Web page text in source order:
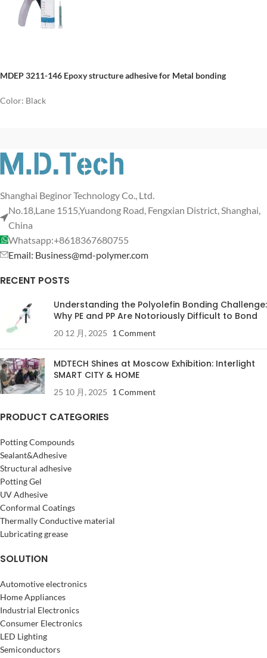
MDEP 3211-146 Epoxy structure adhesive for Metal bonding
Color: Black
Shanghai Beginor Technology Co., Ltd.
No.18,Lane 1515,Yuandong Road, Fengxian District, Shanghai,
China
Whatsapp:+8618367680755
Email: Business@md-polymer.com
RECENT POSTS
Understanding the Polyolefin Bonding Challenge:
Why PE and PP Are Notoriously Difficult to Bond
20 12 月, 2025 1 Comment
MDTECH Shines at Moscow Exhibition: Interlight
SMART CITY & HOME
25 10 月, 2025 1 Comment
PRODUCT CATEGORIES
Potting Compounds
Sealant&Adhesive
Structural adhesive
Potting Gel
UV Adhesive
Conformal Coatings
Thermally Conductive material
Lubricating grease
SOLUTION
Automotive electronics
Home Appliances
Industrial Electronics
Consumer Electronics
LED Lighting
Semiconductors